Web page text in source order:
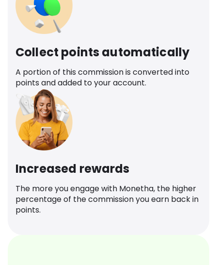
Collect points automatically
A portion of this commission is converted into
points and added to your account.
Increased rewards
The more you engage with Monetha, the higher
percentage of the commission you earn back in
points.